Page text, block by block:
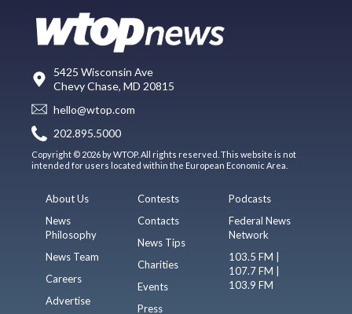
5425 Wisconsin Ave
Chevy Chase, MD 20815
hello@wtop.com
202.895.5000
Copyright © 2026 by WTOP. All rights reserved. This website is not
intended for users located within the European Economic Area.
About Us
News
Philosophy
News Team
Careers
Advertise
Contests
Contacts
News Tips
Charities
Events
Press
Podcasts
Federal News
Network
103.5 FM |
107.7 FM |
103.9 FM